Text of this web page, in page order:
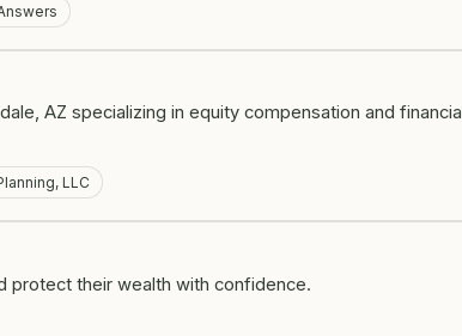
AZ specializing in equity compensation and financial
LLC
protect their wealth with confidence.